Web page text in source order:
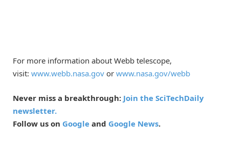
For more information about Webb telescope,
visit: www.webb.nasa.gov or www.nasa.gov/webb
Never miss a breakthrough: Join the SciTechDaily
newsletter.
Follow us on Google and Google News.